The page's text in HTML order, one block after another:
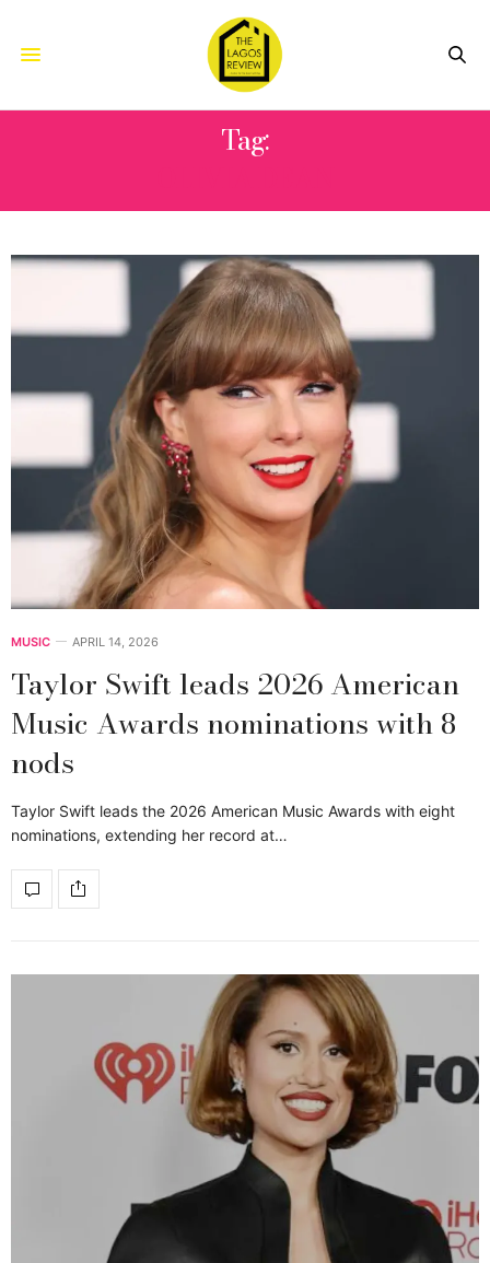
Tag:
MUSIC APRIL 14, 2026
Taylor Swift leads 2026 American
Music Awards nominations with 8
nods
Taylor Swift leads the 2026 American Music Awards with eight
nominations, extending her record at…